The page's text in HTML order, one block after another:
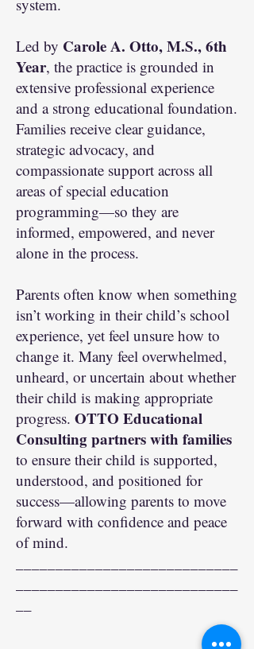
system.
Led by Carole A. Otto, M.S., 6th
Year, the practice is grounded in
extensive professional experience
and a strong educational foundation.
Families receive clear guidance,
strategic advocacy, and
compassionate support across all
areas of special education
programming—so they are
informed, empowered, and never
alone in the process.
Parents often know when something
isn’t working in their child’s school
experience, yet feel unsure how to
change it. Many feel overwhelmed,
unheard, or uncertain about whether
their child is making appropriate
progress. OTTO Educational
Consulting partners with families
to ensure their child is supported,
understood, and positioned for
success—allowing parents to move
forward with confidence and peace
of mind.